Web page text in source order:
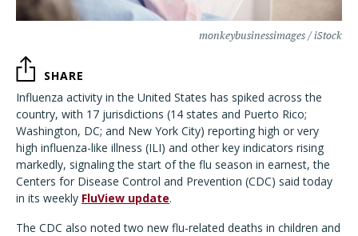
monkeybusinessimages / iStock
SHARE
Influenza activity in the United States has spiked across the
country, with 17 jurisdictions (14 states and Puerto Rico;
Washington, DC; and New York City) reporting high or very
high influenza-like illness (ILI) and other key indicators rising
markedly, signaling the start of the flu season in earnest, the
Centers for Disease Control and Prevention (CDC) said today
in its weekly FluView update.
The CDC also noted two new flu-related deaths in children and